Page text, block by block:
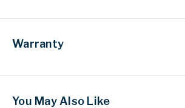
Warranty
You May Also Like